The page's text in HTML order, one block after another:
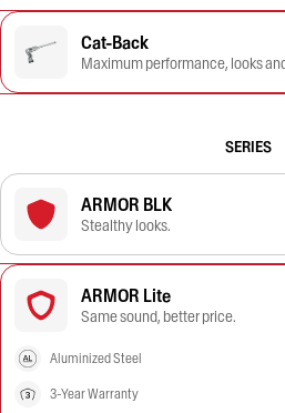
Cat-Back
Maximum performance, looks
SERIES
ARMOR BLK
Stealthy looks.
ARMOR Lite
Same sound, better price.
Aluminized Steel
3-Year Warranty